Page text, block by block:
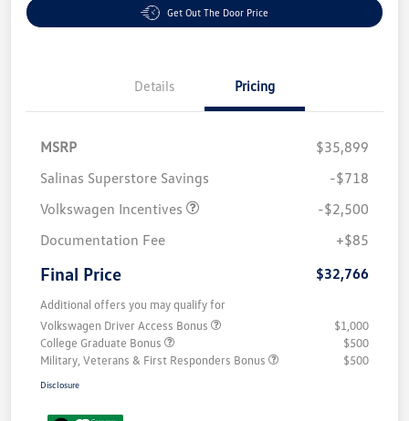
Get Out The Door Price
Details Pricing
MSRP
$35,899
Salinas Superstore Savings
-$718
Volkswagen Incentives
-$2,500
Documentation Fee
+$85
Final Price $32,766
Additional offers you may qualify for
Volkswagen Driver Access Bonus
$1,000
College Graduate Bonus
$500
Military, Veterans & First Responders Bonus
$500
Disclosure